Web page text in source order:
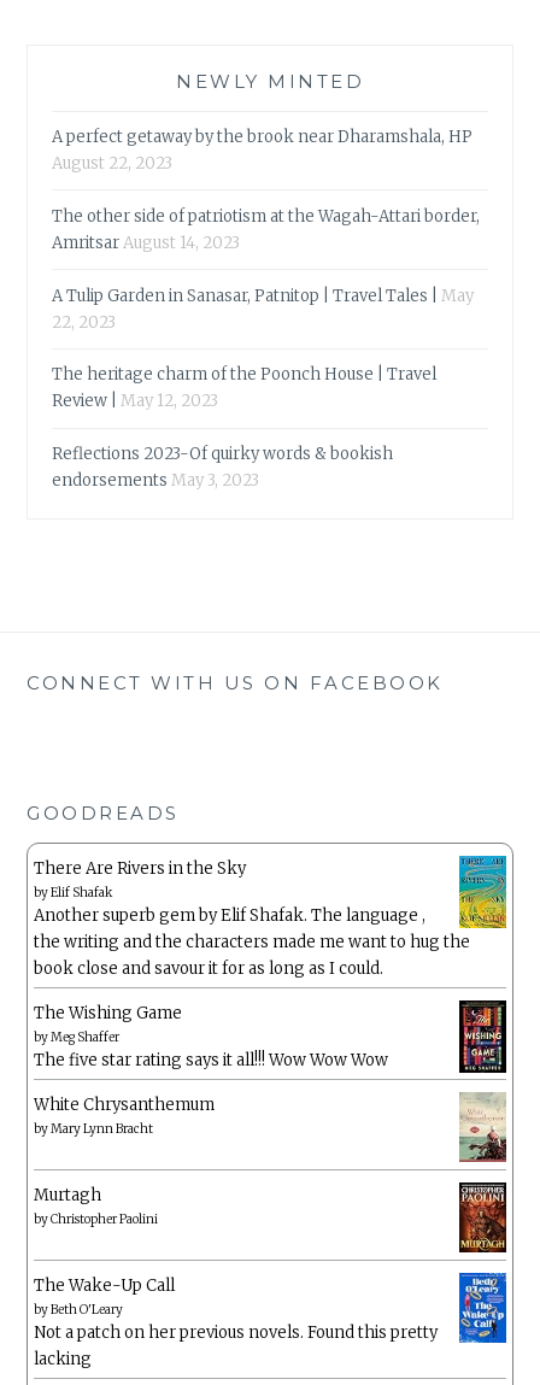
NEWLY MINTED
A perfect getaway by the brook near Dharamshala, HP
August 22, 2023
The other side of patriotism at the Wagah-Attari border,
AmritsarAugust 14, 2023
A Tulip Garden in Sanasar, Patnitop | Travel Tales |
May
22, 2023
The heritage charm of the Poonch House | Travel
Review |
May 12, 2023
Reflections 2023-Of quirky words & bookish
endorsements May 3, 2023
CONNECT WITH US ON FACEBOOK
GOODREADS
There Are Rivers in the Sky
byElif Shafak
Another superb gem by Elif Shafak. The language ,
the writing and the characters made me want to hug the
book close and savour it for as long as I could.
The Wishing Game
byMeg Shaffer
The five star rating says it all!!! Wow Wow Wow
White Chrysanthemum
byMary Lynn Bracht
Murtagh
byChristopher Paolini
The Wake-Up Call
byBeth O'Leary
Not a patch on her previous novels. Found this pretty
lacking